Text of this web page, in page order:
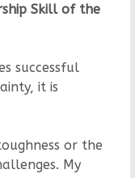
Skill of the
successful
it is
or the
My